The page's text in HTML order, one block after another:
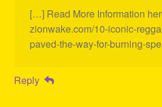
[…] Read More Information
zionwake.com/10-iconic-
paved-the-way-for-burning-
Reply